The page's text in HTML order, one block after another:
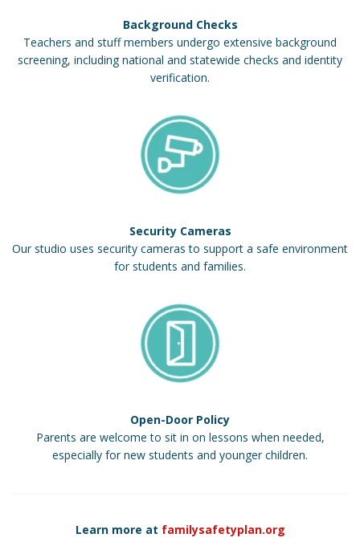
Background Checks
Teachers and stuff members undergo extensive background
screening, including national and statewide checks and identity
verification.
Security Cameras
Our studio uses security cameras to support a safe environment
for students and families.
Open-Door Policy
Parents are welcome to sit in on lessons when needed,
especially for new students and younger children.
Learn more at familysafetyplan.org